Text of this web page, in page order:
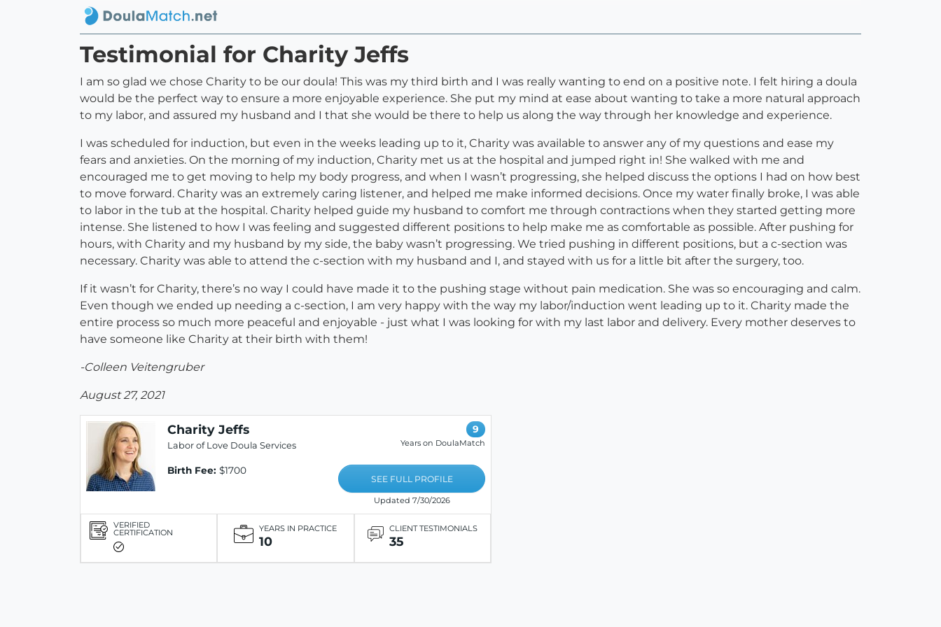
Testimonial for Charity Jeffs
I am so glad we chose Charity to be our doula! This was my third birth and I was really wanting to end on a positive note. I felt hiring a doula
would be the perfect way to ensure a more enjoyable experience. She put my mind at ease about wanting to take a more natural approach
to my labor, and assured my husband and I that she would be there to help us along the way through her knowledge and experience.
I was scheduled for induction, but even in the weeks leading up to it, Charity was available to answer any of my questions and ease my
fears and anxieties. On the morning of my induction, Charity met us at the hospital and jumped right in! She walked with me and
encouraged me to get moving to help my body progress, and when I wasn’t progressing, she helped discuss the options I had on how best
to move forward. Charity was an extremely caring listener, and helped me make informed decisions. Once my water finally broke, I was able
to labor in the tub at the hospital. Charity helped guide my husband to comfort me through contractions when they started getting more
intense. She listened to how I was feeling and suggested different positions to help make me as comfortable as possible. After pushing for
hours, with Charity and my husband by my side, the baby wasn’t progressing. We tried pushing in different positions, but a c-section was
necessary. Charity was able to attend the c-section with my husband and I, and stayed with us for a little bit after the surgery, too.
If it wasn’t for Charity, there’s no way I could have made it to the pushing stage without pain medication. She was so encouraging and calm.
Even though we ended up needing a c-section, I am very happy with the way my labor/induction went leading up to it. Charity made the
entire process so much more peaceful and enjoyable - just what I was looking for with my last labor and delivery. Every mother deserves to
have someone like Charity at their birth with them!
-Colleen Veitengruber
August 27, 2021
Charity Jeffs
Labor of Love Doula Services
Birth Fee: $1700
9
Years on DoulaMatch
SEE FULL PROFILE
Updated 7/30/2026
VERIFIED
CERTIFICATION YEARS IN PRACTICE
10
CLIENT TESTIMONIALS
35